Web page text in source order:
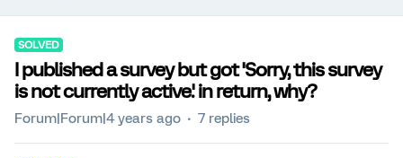
SOLVED
I published a survey but got 'Sorry, this survey
is not currently active.' in return, why?
Forum|Forum|4 years ago 7 replies